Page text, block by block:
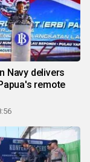
Navy delivers
remote